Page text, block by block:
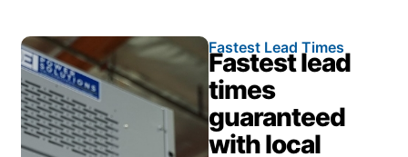
Fastest Lead Times
Fastest lead
times
guaranteed
with local